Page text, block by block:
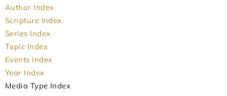
Author Index
Scripture Index
Series Index
Topic Index
Events Index
Year Index
Media Type Index